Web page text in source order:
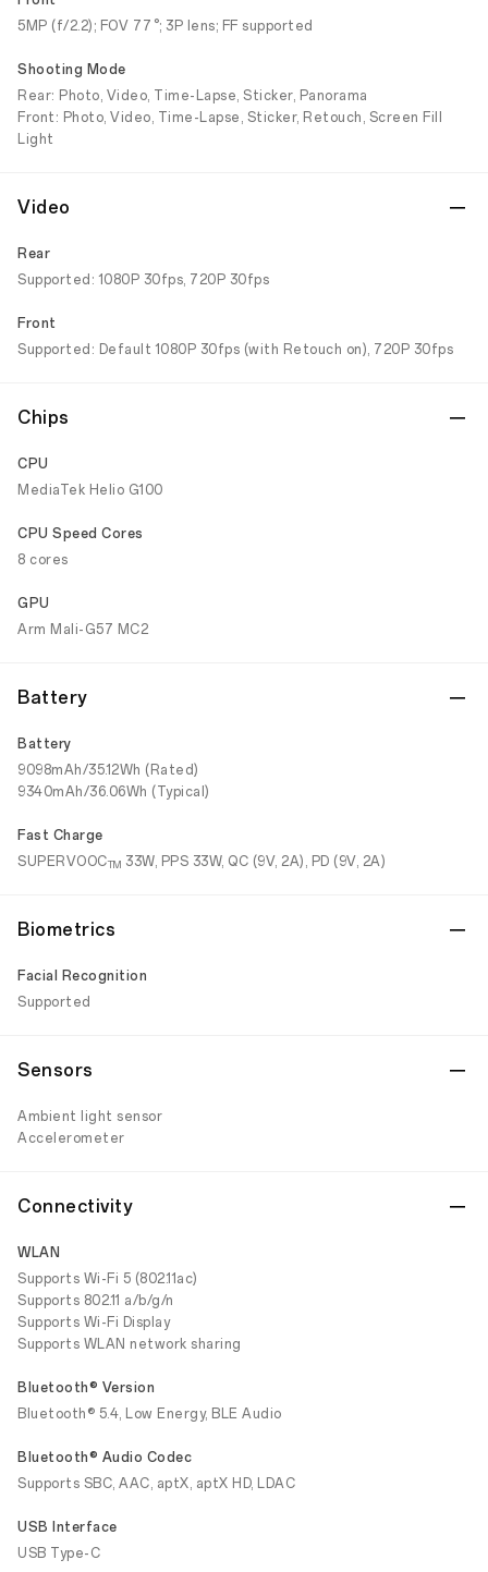
5MP (f/2.2); FOV 77°; 3P lens; FF supported
Shooting Mode
Rear: Photo, Video, Time-Lapse, Sticker, Panorama
Front: Photo, Video, Time-Lapse, Sticker, Retouch, Screen Fill
Light
Video
Rear
Supported: 1080P 30fps, 720P 30fps
Front
Supported: Default 1080P 30fps (with Retouch on), 720P 30fps
Chips
CPU
MediaTek Helio G100
CPU Speed Cores
8 cores
GPU
Arm Mali-G57 MC2
Battery
Battery
9098mAh/35.12Wh (Rated)
9340mAh/36.06Wh (Typical)
Fast Charge
SUPERVOOCTM 33W, PPS 33W, QC (9V, 2A), PD (9V, 2A)
Biometrics
Facial Recognition
Supported
Sensors
Ambient light sensor
Accelerometer
Connectivity
WLAN
Supports Wi-Fi 5 (802.11ac)
Supports 802.11 a/b/g/n
Supports Wi-Fi Display
Supports WLAN network sharing
Bluetooth® Version
Bluetooth® 5.4, Low Energy, BLE Audio
Bluetooth® Audio Codec
Supports SBC, AAC, aptX, aptX HD, LDAC
USB Interface
USB Type-C